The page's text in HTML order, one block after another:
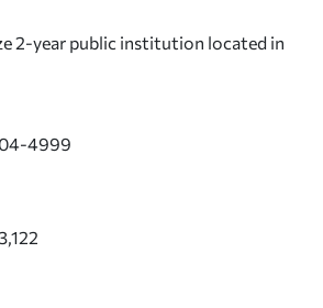
2-year public institution located in
4999
3,122